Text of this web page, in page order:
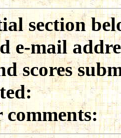
section
e-mail
scores
comments: